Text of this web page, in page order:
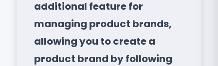
additional feature for
managing product brands,
allowing you to create a
product brand by following